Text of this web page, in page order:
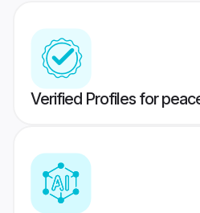
Verified Profiles for